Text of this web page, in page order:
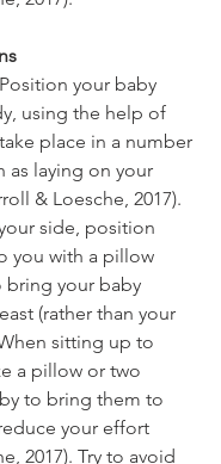
Position your baby
using the help of
place in a number
as laying on your
& Loesche, 2017).
side, position
you with a pillow
bring your baby
(rather than your
sitting up to
a pillow or two
to bring them to
your effort
2017). Try to avoid